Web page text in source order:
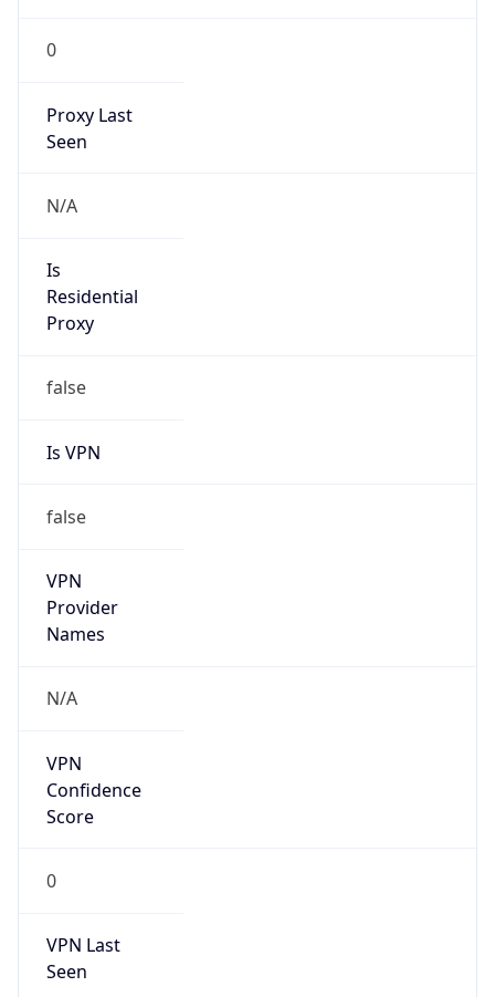
0
Proxy Last
Seen
N/A
Is
Residential
Proxy
false
Is VPN
false
VPN
Provider
Names
N/A
VPN
Confidence
Score
0
VPN Last
Seen